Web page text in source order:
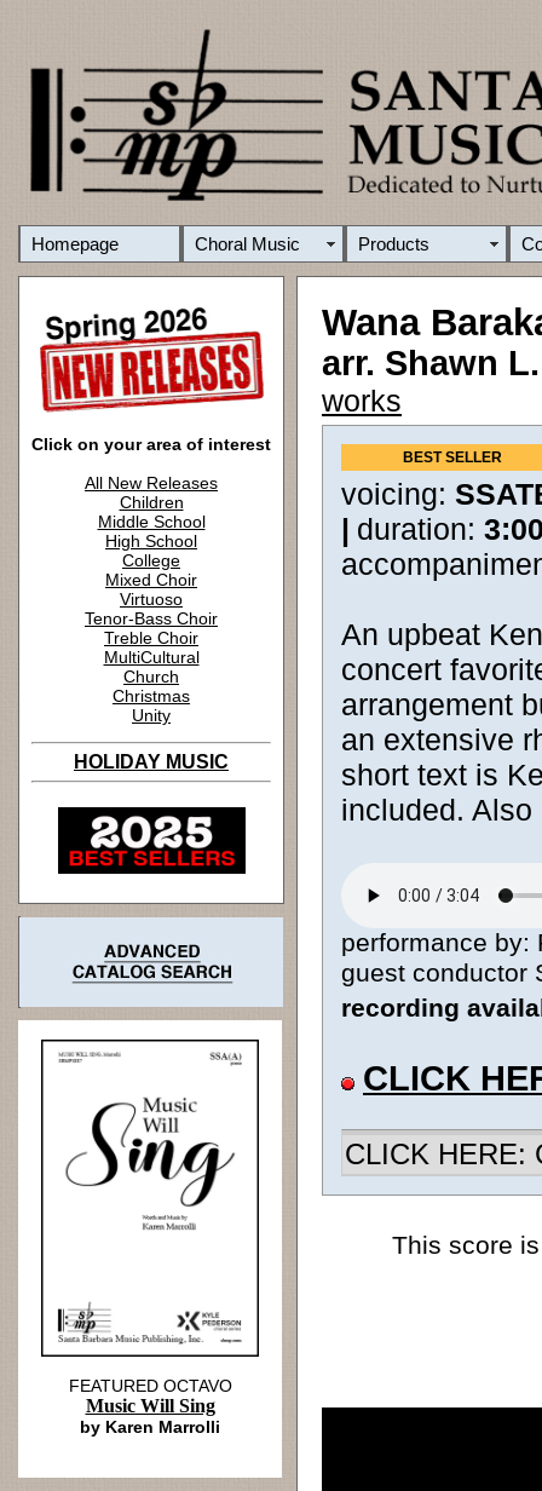
Homepage Choral Music Products
Click on your area of interest
All New Releases
Children
Middle School
High School
College
Mixed Choir
Virtuoso
Tenor-Bass Choir
Treble Choir
MultiCultural
Church
Christmas
Unity
HOLIDAY MUSIC
Wana
arr. Shawn
works
BEST SELLER
voicing:
| duration:
An upbeat
concert
arrangement
an extensive
short text is
included. Also
performance by:
guest conductor
recording
CLICK
CLICK HERE:
This score
FEATURED OCTAVO
Music Will Sing
by Karen Marrolli